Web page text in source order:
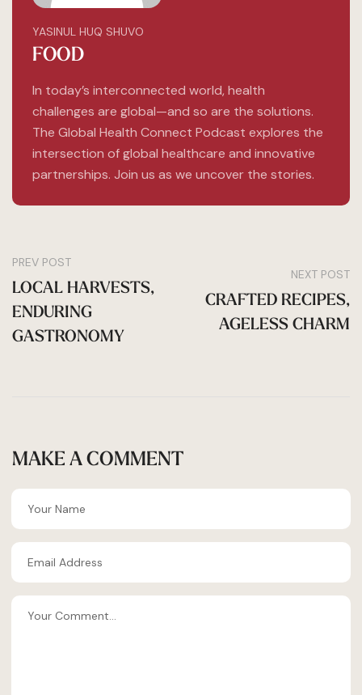
YASINUL HUQ SHUVO
FOOD
In today’s interconnected world, health
challenges are global—and so are the solutions.
The Global Health Connect Podcast explores the
intersection of global healthcare and innovative
partnerships. Join us as we uncover the stories.
PREV POST
LOCAL HARVESTS,
ENDURING
GASTRONOMY
NEXT POST
CRAFTED RECIPES,
AGELESS CHARM
MAKE A COMMENT